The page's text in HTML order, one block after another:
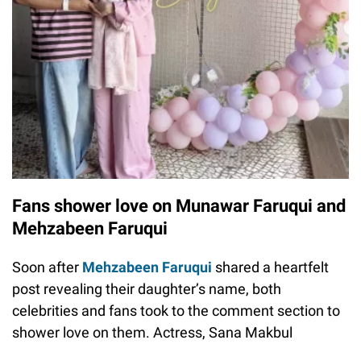
Fans shower love on Munawar Faruqui and
Mehzabeen Faruqui
Soon after Mehzabeen Faruqui shared a heartfelt
post revealing their daughter’s name, both
celebrities and fans took to the comment section to
shower love on them. Actress, Sana Makbul